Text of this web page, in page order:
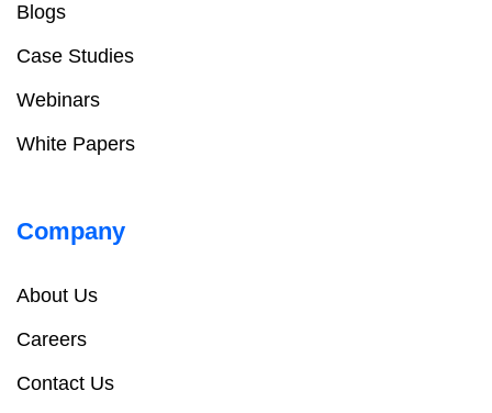
Blogs
Case Studies
Webinars
White Papers
Company
About Us
Careers
Contact Us